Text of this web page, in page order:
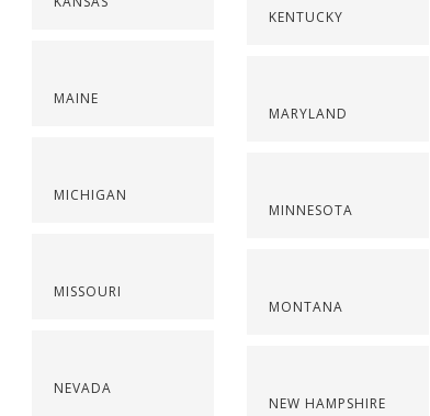
MAINE
MICHIGAN
MISSOURI
NEVADA
KENTUCKY
MARYLAND
MINNESOTA
MONTANA
NEW HAMPSHIRE